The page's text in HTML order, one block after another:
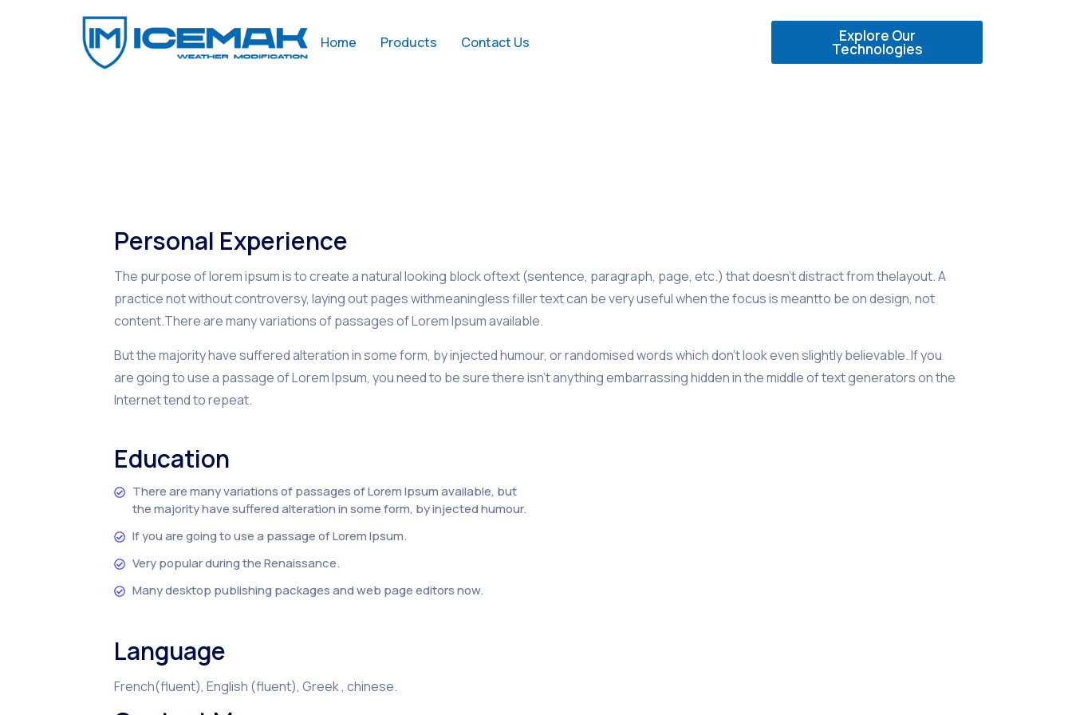
Home Products Contact Us Explore Our
Technologies
Personal Experience
The purpose of lorem ipsum is to create a natural looking block oftext (sentence, paragraph, page, etc.) that doesn’t distract from thelayout. A
practice not without controversy, laying out pages withmeaningless filler text can be very useful when the focus is meantto be on design, not
content.There are many variations of passages of Lorem Ipsum available.
But the majority have suffered alteration in some form, by injected humour, or randomised words which don’t look even slightly believable. If you
are going to use a passage of Lorem Ipsum, you need to be sure there isn’t anything embarrassing hidden in the middle of text generators on the
Internet tend to repeat.
Education
There are many variations of passages of Lorem Ipsum available, but
the majority have suffered alteration in some form, by injected humour.
If you are going to use a passage of Lorem Ipsum.
Very popular during the Renaissance.
Many desktop publishing packages and web page editors now.
Language
French(fluent), English (fluent), Greek , chinese.